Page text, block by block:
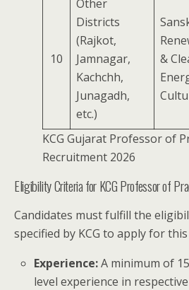
10
Other
Districts
(Rajkot,
Jamnagar,
Kachchh,
Junagadh,
etc.)
&
KCG Gujarat Professor of
Recruitment 2026
Eligibility Criteria for KCG Professor of
Candidates must fulfill the
specified by KCG to apply for
Experience:A minimum of
level experience in